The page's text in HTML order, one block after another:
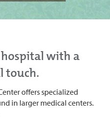
with a
touch.
offers specialized
in larger medical centers.